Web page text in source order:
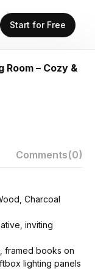
Start for Free
Room – Cozy &
Comments(0)
Charcoal
inviting
framed books on
lighting panels